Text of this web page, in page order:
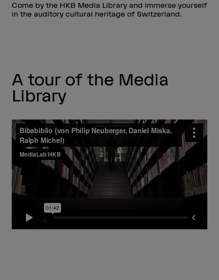
Come by the HKB Media Library and immerse yourself
in the auditory cultural heritage of Switzerland.
A tour of the Media
Library